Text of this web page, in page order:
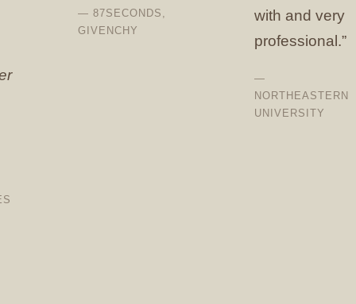
— 87SECONDS,
GIVENCHY
with and very
professional.”
—
NORTHEASTERN
UNIVERSITY